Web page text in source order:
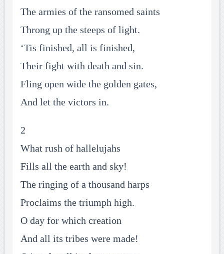
The armies of the ransomed saints
Throng up the steeps of light.
‘Tis finished, all is finished,
Their fight with death and sin.
Fling open wide the golden gates,
And let the victors in.
2
What rush of hallelujahs
Fills all the earth and sky!
The ringing of a thousand harps
Proclaims the triumph high.
O day for which creation
And all its tribes were made!